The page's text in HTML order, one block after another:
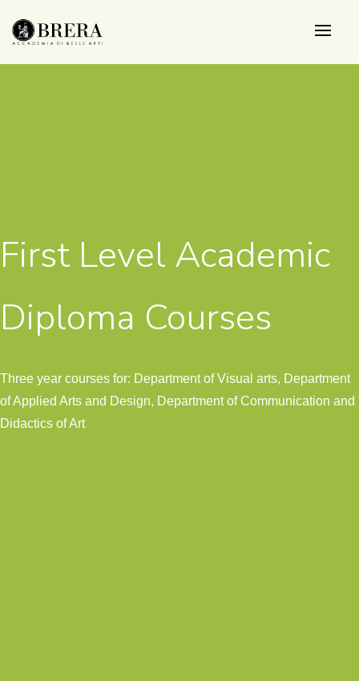
main
content
First Level Academic
Diploma Courses
Three year courses for: Department of Visual arts, Department
of Applied Arts and Design, Department of Communication and
Didactics of Art